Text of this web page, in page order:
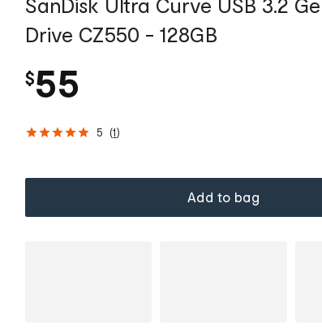
SanDisk Ultra Curve USB 3.2
Drive CZ550 - 128GB
$55
5 (1 )
Add to bag